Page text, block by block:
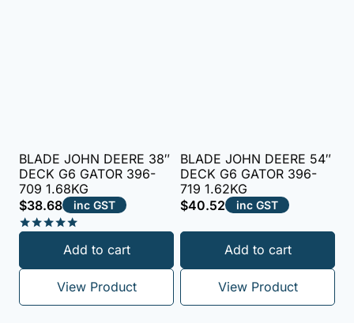
BLADE JOHN DEERE 38″
DECK G6 GATOR 396-
709 1.68KG
$38.68 inc GST
out of 5
Add to cart
View Product
BLADE JOHN DEERE 54″
DECK G6 GATOR 396-
719 1.62KG
$40.52 inc GST
Add to cart
View Product